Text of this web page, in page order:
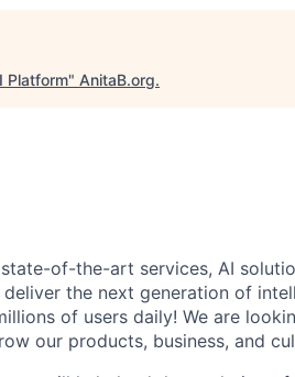
Platform" AnitaB.org.
of-the-art services, AI
the next generation of
of users daily! We are
our products, business, and